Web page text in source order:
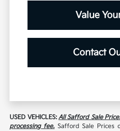
Value
Contact
USED VEHICLES:All Safford Sale
processing fee. Safford Sale Prices